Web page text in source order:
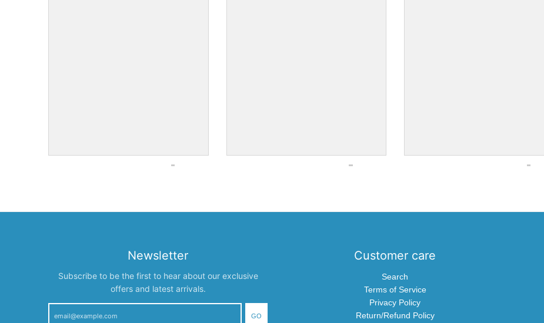
Newsletter
Subscribe to be the first to hear about our exclusive
offers and latest arrivals.
GO
Customer care
Search
Terms of Service
Privacy Policy
Return/Refund Policy